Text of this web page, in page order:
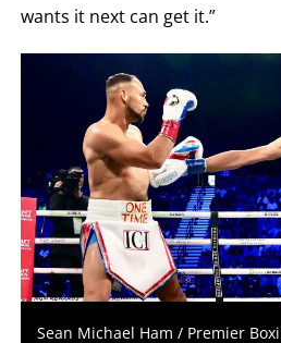
wants it next can get it.”
Sean Michael Ham / Premier